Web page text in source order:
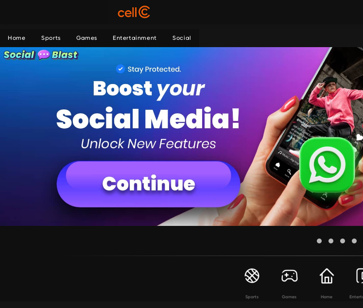
Home Sports Games Entertainment Social
Sports Games Home